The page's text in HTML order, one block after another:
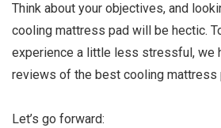
Think about your objectives, and
cooling mattress pad will be hectic.
experience a little less stressful, we
reviews of the best cooling mattress
Let’s go forward: